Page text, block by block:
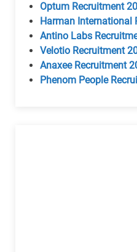
Optum Recruitment
Harman International
Antino Labs
Velotio Recruitment
Anaxee Recruitment
Phenom People